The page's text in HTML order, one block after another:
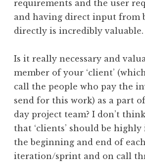
requirements and the user
and having direct input from
directly is incredibly valuable.
Is it really necessary and
member of your ‘client’
call the people who pay the
send for this work) as a part
day project team? I don’t
that ‘clients’ should be
the beginning and end of each
iteration/sprint and on call